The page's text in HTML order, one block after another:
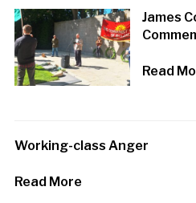
James
Read
Working-class Anger
Read More